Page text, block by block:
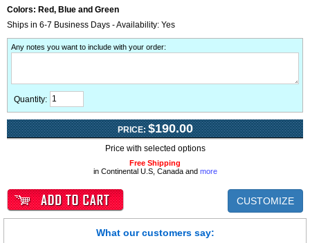
Colors: Red, Blue and Green
Ships in 6-7 Business Days - Availability: Yes
Any notes you want to include with your order:
Quantity:
PRICE: $190.00
Price with selected options
Free Shipping
in Continental U.S, Canada and more
CUSTOMIZE
What our customers say: